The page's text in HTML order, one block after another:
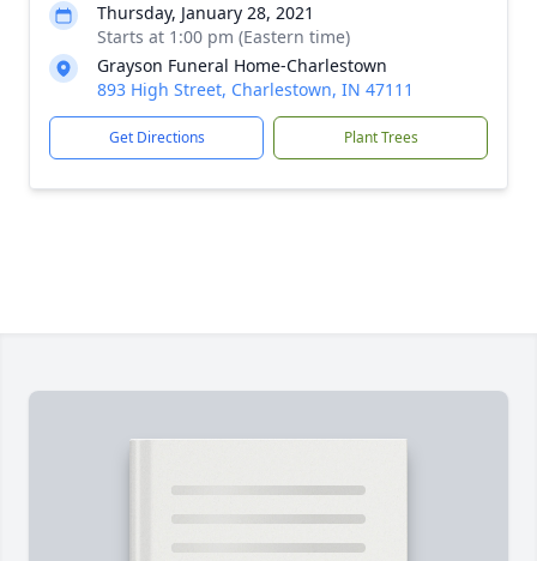
Thursday, January 28, 2021
Starts at 1:00 pm (Eastern time)
Grayson Funeral Home-Charlestown
893 High Street, Charlestown, IN 47111
Get Directions Plant Trees